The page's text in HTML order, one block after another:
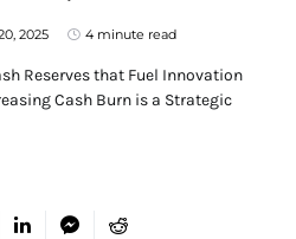
2025 4 minute read
Reserves that Fuel Innovation
Cash Burn is a Strategic